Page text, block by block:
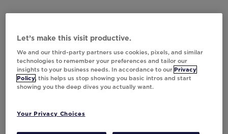
Subscribe to Our Newsletter
Let’s make this visit productive.
We and our third-party partners use cookies, pixels, and similar
technologies to remember your preferences and tailor our
insights to your business needs. In accordance to our Privacy
Policy, this helps us stop showing you basic intros and start
showing you the deep dives you actually want.
Your Privacy Choices